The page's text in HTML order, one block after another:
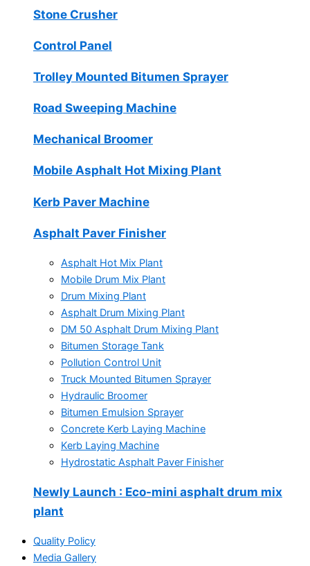
Stone Crusher
Control Panel
Trolley Mounted Bitumen Sprayer
Road Sweeping Machine
Mechanical Broomer
Mobile Asphalt Hot Mixing Plant
Kerb Paver Machine
Asphalt Paver Finisher
Asphalt Hot Mix Plant
Mobile Drum Mix Plant
Drum Mixing Plant
Asphalt Drum Mixing Plant
DM 50 Asphalt Drum Mixing Plant
Bitumen Storage Tank
Pollution Control Unit
Truck Mounted Bitumen Sprayer
Hydraulic Broomer
Bitumen Emulsion Sprayer
Concrete Kerb Laying Machine
Kerb Laying Machine
Hydrostatic Asphalt Paver Finisher
Newly Launch : Eco-mini asphalt drum mix
plant
Quality Policy
Media Gallery